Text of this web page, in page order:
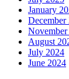
January
December
August
July 2024
June 2024